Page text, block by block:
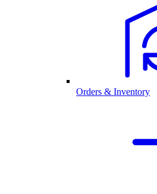
Orders & Inventory